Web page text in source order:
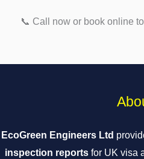
📞 Call now or book online
EcoGreen Engineers Ltd
inspection reportsfor UK visa